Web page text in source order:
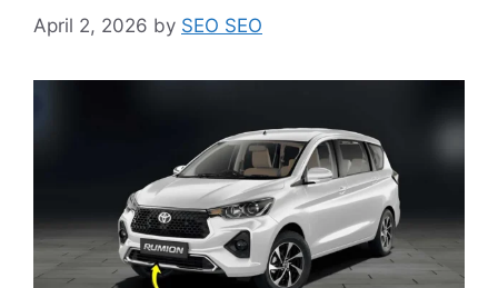
April 2, 2026 by SEO SEO